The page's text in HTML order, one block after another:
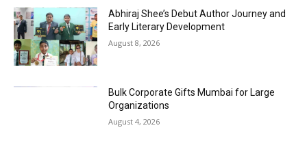
Abhiraj Shee’s Debut Author Journey and
Early Literary Development
August 8, 2026
Bulk Corporate Gifts Mumbai for Large
Organizations
August 4, 2026